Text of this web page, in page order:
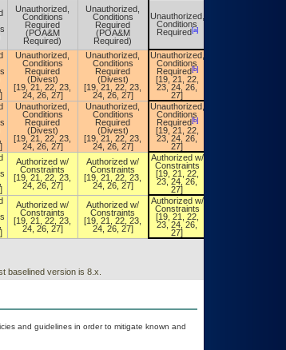
Unauthorized,
Conditions
Required
(POA&M
Required)
Unauthorized,
Conditions
Required
(POA&M
Required)
Unauthorized,
Conditions
Required[a]
Unauthorized,
Conditions
Required
(Divest)
[19, 21, 22, 23,
24, 26, 27]
Unauthorized,
Conditions
Required
(Divest)
[19, 21, 22, 23,
24, 26, 27]
Unauthorized,
Conditions
Required[b]
[19, 21, 22,
23, 24, 26,
27]
Unauthorized,
Conditions
Required
(Divest)
[19, 21, 22, 23,
24, 26, 27]
Unauthorized,
Conditions
Required
(Divest)
[19, 21, 22, 23,
24, 26, 27]
Unauthorized,
Conditions
Required[b]
[19, 21, 22,
23, 24, 26,
27]
Authorized w/
Constraints
[19, 21, 22, 23,
24, 26, 27]
Authorized w/
Constraints
[19, 21, 22, 23,
24, 26, 27]
Authorized w/
Constraints
[19, 21, 22,
23, 24, 26,
27]
Authorized w/
Constraints
[19, 21, 22, 23,
24, 26, 27]
Authorized w/
Constraints
[19, 21, 22, 23,
24, 26, 27]
Authorized w/
Constraints
[19, 21, 22,
23, 24, 26,
27]
baselined version is 8.x.
and guidelines in order to mitigate known and